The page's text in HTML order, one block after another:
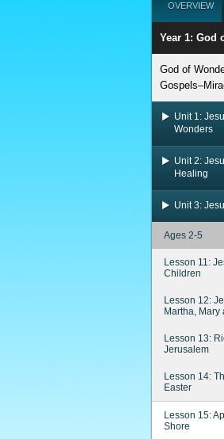
OVERVIEW
Year 1: God
God of
Unit 1:
Wonders
Unit 2:
Healing
Unit 3:
Ages 2-5
Lesson 11:
Children
Lesson 12:
Martha,
Lesson 13:
Jerusalem
Lesson 14:
Easter
Lesson 15:
Shore